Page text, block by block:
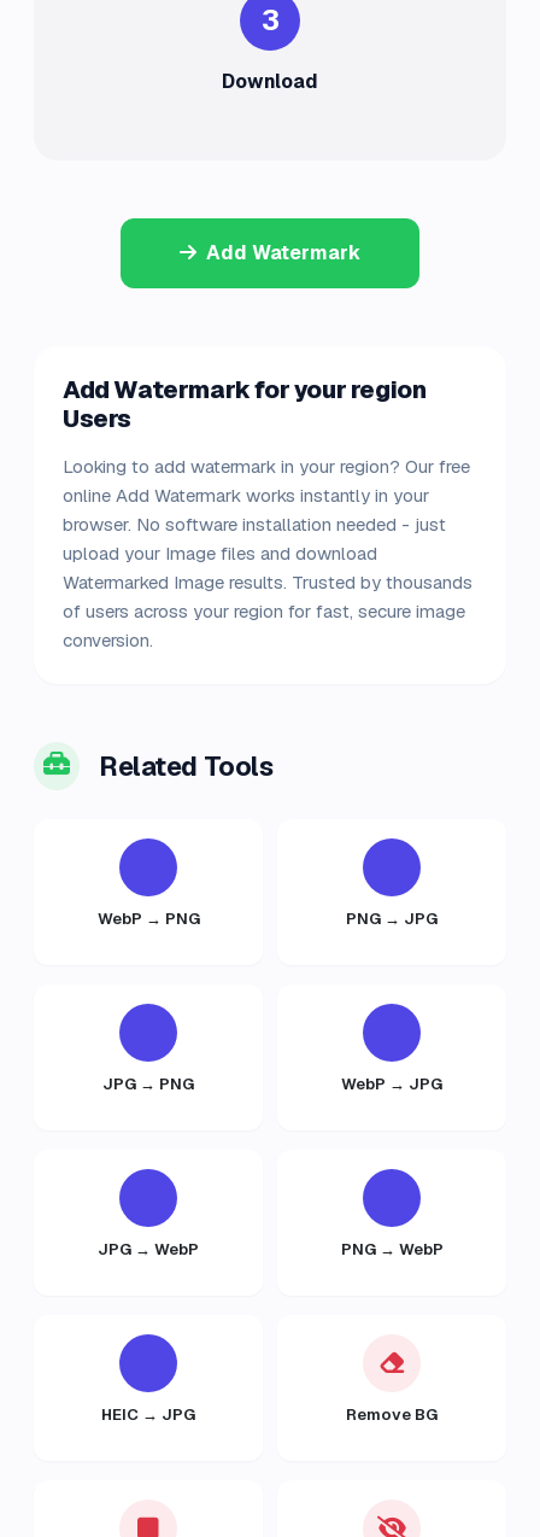
3
Download
Add Watermark
Add Watermark for your region
Users
Looking to add watermark in your region? Our free
online Add Watermark works instantly in your
browser. No software installation needed - just
upload your Image files and download
Watermarked Image results. Trusted by thousands
of users across your region for fast, secure image
conversion.
Related Tools
WebP → PNG PNG → JPG
JPG → PNG WebP → JPG
JPG → WebP PNG → WebP
HEIC → JPG Remove BG